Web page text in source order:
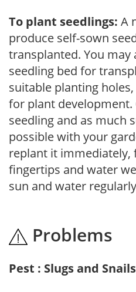
To plant seedlings: A
produce self-sown
transplanted. You
seedling bed for
suitable planting
for plant
seedling and as much
possible with your
replant it
fingertips and water
sun and water
Problems
Pest : Slugs and Snails